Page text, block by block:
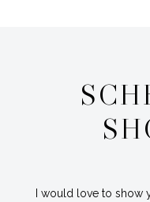
I would love to show